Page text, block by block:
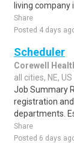
living company
Share
Posted 4 days
Scheduler
Corewell
all cities, NE, US
Job Summary
registration
departments.
Share
Posted 6 days